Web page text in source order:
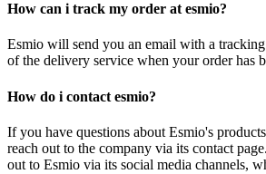
How can i track my order at esmio?
Esmio will send you an email with a
of the delivery service when your order has
How do i contact esmio?
If you have questions about Esmio's
reach out to the company via its contact
out to Esmio via its social media channels,